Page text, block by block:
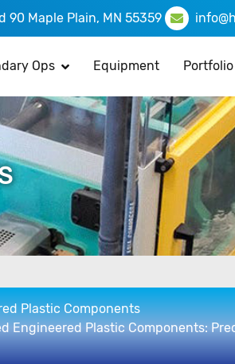
90 Maple Plain, MN 55359
Ops Equipment Portfolio
Plastic Components
Engineered Plastic Components: